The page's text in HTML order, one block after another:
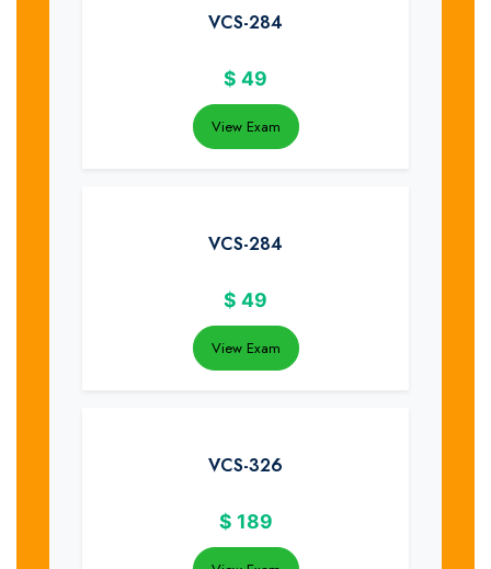
VCS-284
$ 49
View Exam
VCS-284
$ 49
View Exam
VCS-326
$ 189